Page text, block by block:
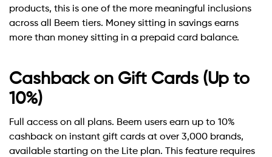
products, this is one of the more meaningful inclusions
across all Beem tiers. Money sitting in savings earns
more than money sitting in a prepaid card balance.
Cashback on Gift Cards (Up to
10%)
Full access on all plans. Beem users earn up to 10%
cashback on instant gift cards at over 3,000 brands,
available starting on the Lite plan. This feature requires